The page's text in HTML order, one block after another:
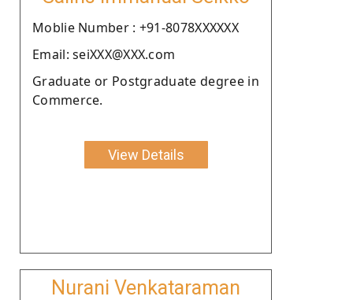
Moblie Number : +91-8078XXXXXX
Email: seiXXX@XXX.com
Graduate or Postgraduate degree in
Commerce.
View Details
Nurani Venkataraman